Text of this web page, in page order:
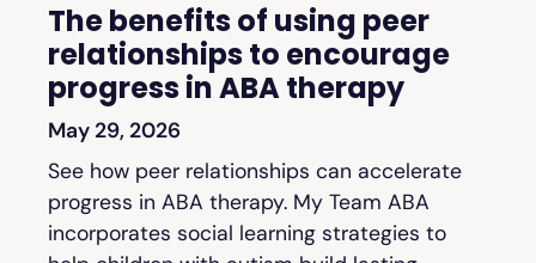
The benefits of using peer
relationships to encourage
progress in ABA therapy
May 29, 2026
See how peer relationships can accelerate
progress in ABA therapy. My Team ABA
incorporates social learning strategies to